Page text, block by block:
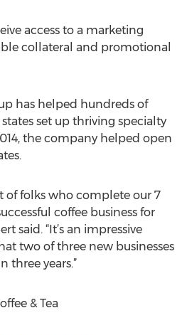
access to a marketing
collateral and promotional
has helped hundreds of
set up thriving specialty
the company helped open
of folks who complete our 7
coffee business for
said. “It’s an impressive
two of three new businesses
three years.”
& Tea